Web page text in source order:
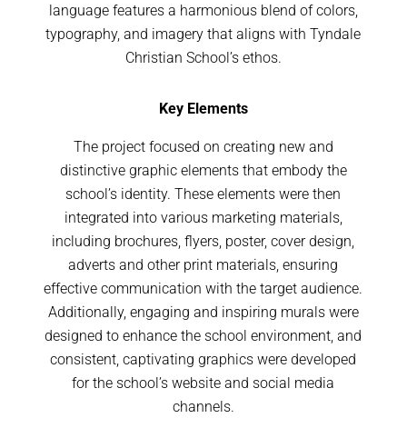
language features a harmonious blend of colors,
typography, and imagery that aligns with Tyndale
Christian School’s ethos.
Key Elements
The project focused on creating new and
distinctive graphic elements that embody the
school’s identity. These elements were then
integrated into various marketing materials,
including brochures, flyers, poster, cover design,
adverts and other print materials, ensuring
effective communication with the target audience.
Additionally, engaging and inspiring murals were
designed to enhance the school environment, and
consistent, captivating graphics were developed
for the school’s website and social media
channels.